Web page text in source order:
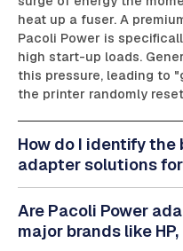
heat up a fuser. A
Pacoli Power is
high start-up loads.
this pressure, leading to
the printer randomly
How do I identify
adapter solutions
Are Pacoli Power
major brands like